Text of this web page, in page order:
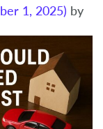
1, 2025) by